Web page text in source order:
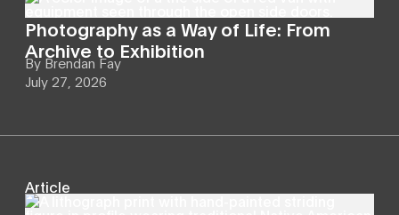
Photography as a Way of Life: From
Archive to Exhibition
By Brendan Fay
July 27, 2026
Article